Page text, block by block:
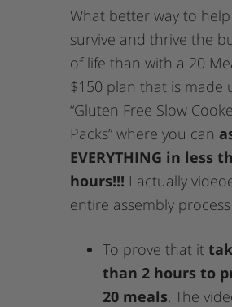
What better way to
survive and thrive the
of life than with a 20
$150 plan that is made
“Gluten Free Slow
Packs” where you can
EVERYTHING in less
hours!!! I actually
entire assembly
To prove that it
than 2 hours to
20 meals. The